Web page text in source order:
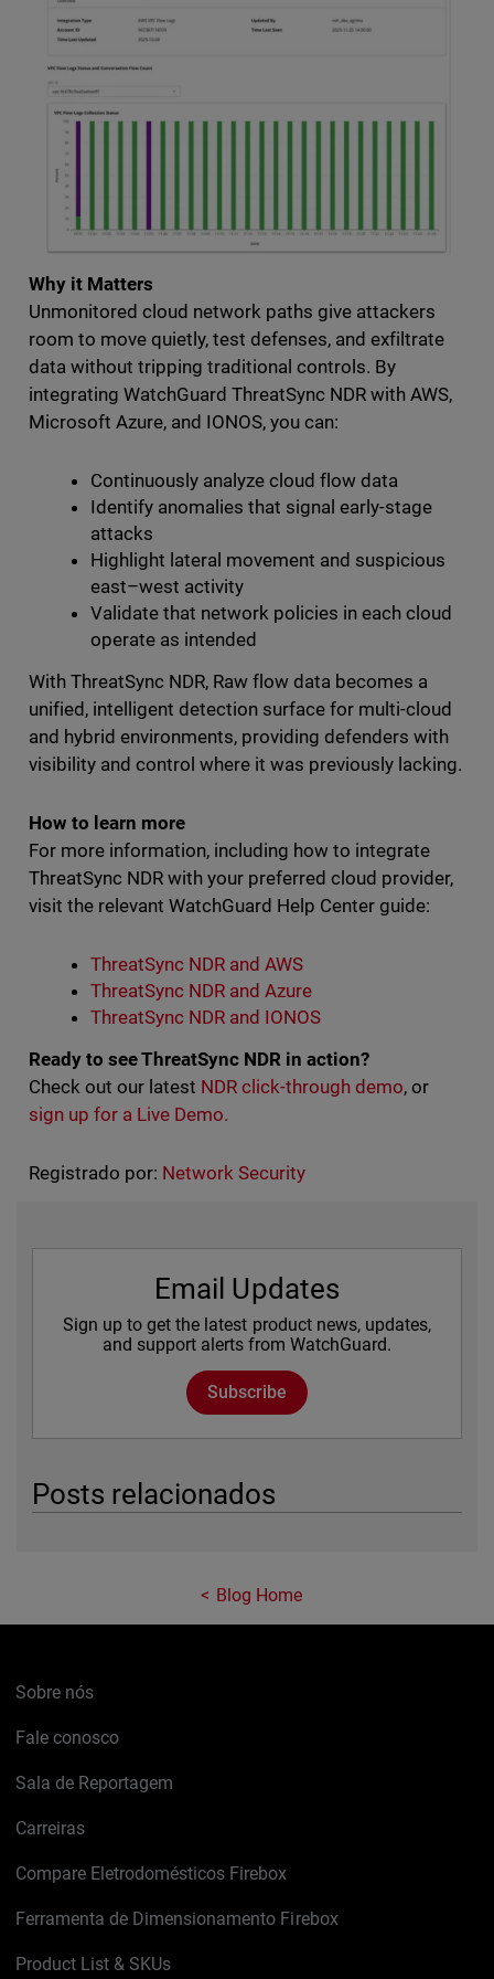
Why it Matters
Unmonitored cloud network paths give attackers
room to move quietly, test defenses, and exfiltrate
data without tripping traditional controls. By
integrating WatchGuard ThreatSync NDR with AWS,
Microsoft Azure, and IONOS, you can:
Continuously analyze cloud flow data
Identify anomalies that signal early-stage
attacks
Highlight lateral movement and suspicious
east–west activity
Validate that network policies in each cloud
operate as intended
With ThreatSync NDR, Raw flow data becomes a
unified, intelligent detection surface for multi-cloud
and hybrid environments, providing defenders with
visibility and control where it was previously lacking.
How to learn more
For more information, including how to integrate
ThreatSync NDR with your preferred cloud provider,
visit the relevant WatchGuard Help Center guide:
ThreatSync NDR and AWS
ThreatSync NDR and Azure
ThreatSync NDR and IONOS
Ready to see ThreatSync NDR in action?
Check out our latest NDR click-through demo, or
sign up for a Live Demo.
Registrado por: Network Security
Email Updates
Sign up to get the latest product news, updates,
and support alerts from WatchGuard.
Subscribe
Posts relacionados
Blog Home
Sobre nós
Fale conosco
Sala de Reportagem
Carreiras
Compare Eletrodomésticos Firebox
Ferramenta de Dimensionamento Firebox
Product List & SKUs